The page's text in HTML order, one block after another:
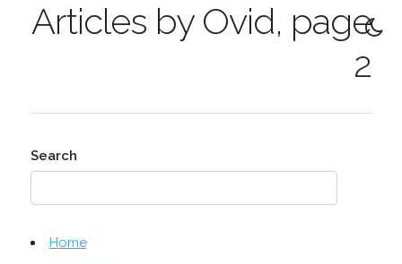
Articles by Ovid, page
2
Search
Home